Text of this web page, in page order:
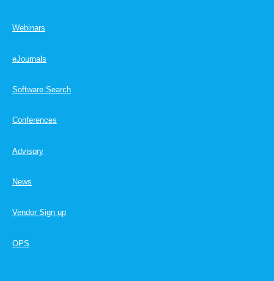
Webinars
eJournals
Software Search
Conferences
Advisory
News
Vendor Sign up
OPS